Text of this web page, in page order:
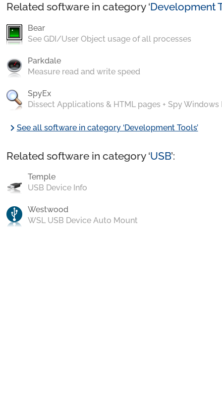
Related software in category ‘Development
Bear
See GDI/User Object usage of all processes
Parkdale
Measure read and write speed
SpyEx
Dissect Applications & HTML pages + Spy Windows
chevron_rightSee all software in category ‘Development Tools’
Related software in category ‘USB’:
Temple
USB Device Info
Westwood
WSL USB Device Auto Mount